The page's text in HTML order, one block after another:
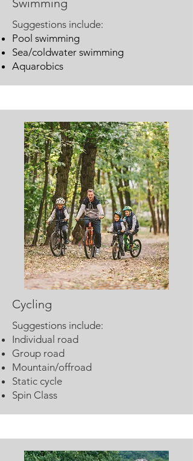
Swimming
Suggestions include:
Pool swimming
Sea/coldwater swimming
Aquarobics
Cycling
Suggestions include:
Individual road
Group road
Mountain/offroad
Static cycle
Spin Class